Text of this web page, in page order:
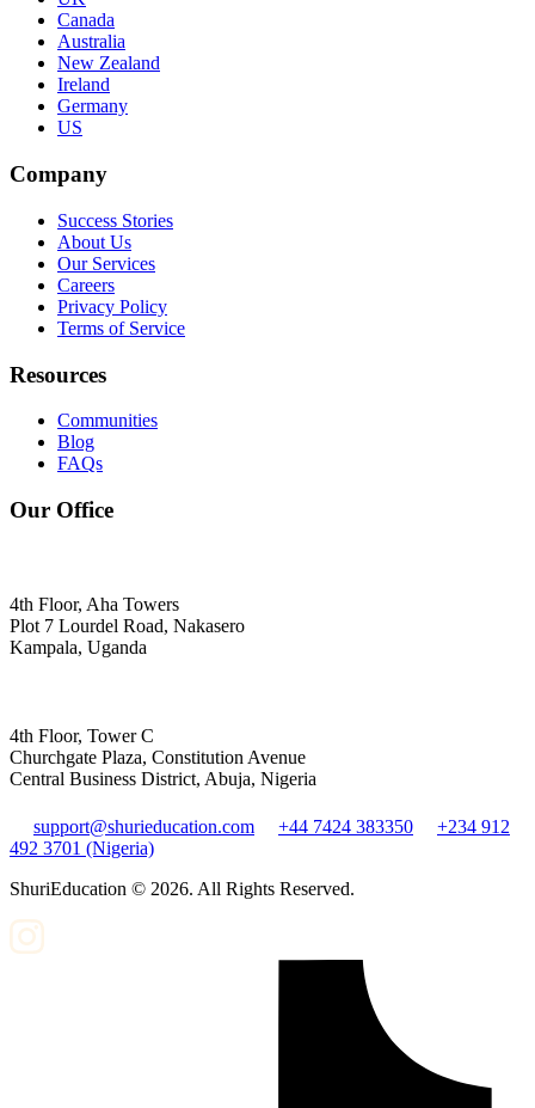
Canada
Australia
New Zealand
Ireland
Germany
US
Company
Success Stories
About Us
Our Services
Careers
Privacy Policy
Terms of Service
Resources
Communities
Blog
FAQs
Our Office
4th Floor, Aha Towers
Plot 7 Lourdel Road, Nakasero
Kampala, Uganda
4th Floor, Tower C
Churchgate Plaza, Constitution Avenue
Central Business District, Abuja, Nigeria
support@shurieducation.com +44 7424 383350
+234 912
492 3701 (Nigeria)
ShuriEducation © 2026. All Rights Reserved.